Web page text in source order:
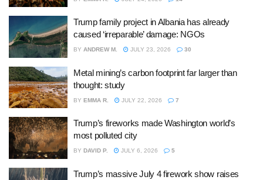
Trump family project in Albania has already
caused ‘irreparable’ damage: NGOs
BY ANDREW M. JULY 23, 2026 30
Metal mining’s carbon footprint far larger than
thought: study
BY EMMA R. JULY 22, 2026 7
Trump’s fireworks made Washington world’s
most polluted city
BY DAVID P. JULY 6, 2026 5
Trump’s massive July 4 firework show raises